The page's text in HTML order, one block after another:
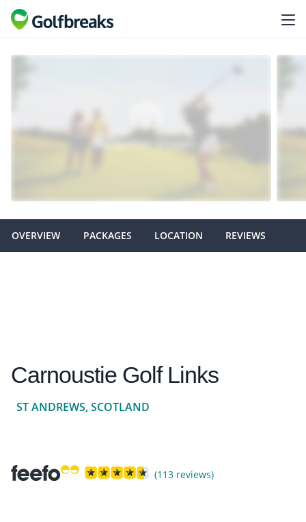
OVERVIEW PACKAGES LOCATION REVIEWS
Carnoustie Golf Links
ST ANDREWS, SCOTLAND
(113 reviews)